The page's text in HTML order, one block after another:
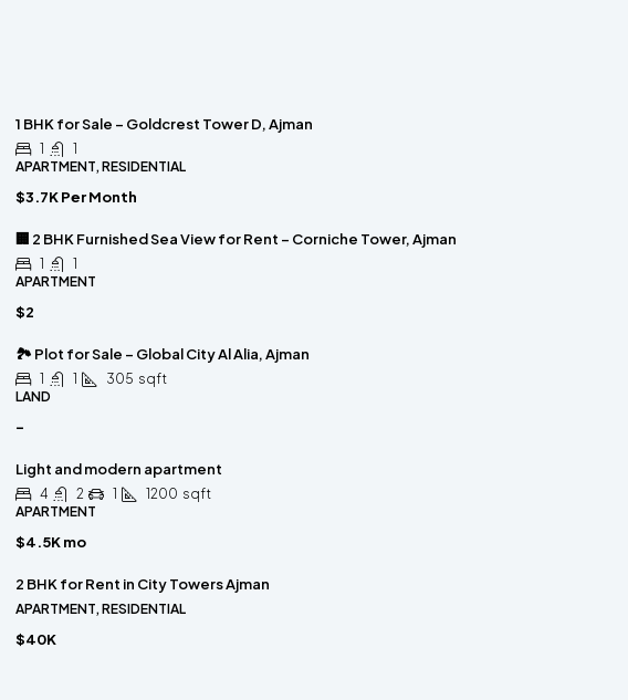
1 BHK for Sale – Goldcrest Tower D, Ajman
1
1
APARTMENT, RESIDENTIAL
$3.7K Per Month
🏢 2 BHK Furnished Sea View for Rent – Corniche Tower, Ajman
1
1
APARTMENT
$2
🏞 Plot for Sale – Global City Al Alia, Ajman
1 1 305 sqft
LAND
-
Light and modern apartment
4 2 1 1200 sqft
APARTMENT
$4.5K mo
2 BHK for Rent in City Towers Ajman
APARTMENT, RESIDENTIAL
$40K